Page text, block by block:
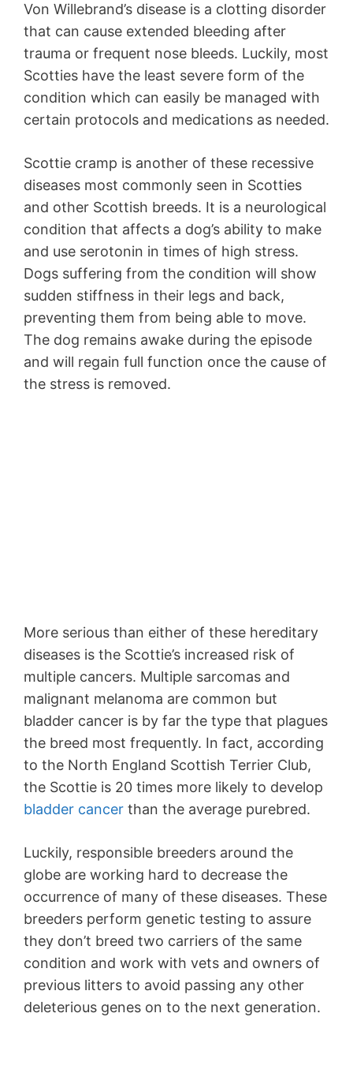
Von Willebrand’s disease is a clotting disorder
that can cause extended bleeding after
trauma or frequent nose bleeds. Luckily, most
Scotties have the least severe form of the
condition which can easily be managed with
certain protocols and medications as needed.
Scottie cramp is another of these recessive
diseases most commonly seen in Scotties
and other Scottish breeds. It is a neurological
condition that affects a dog’s ability to make
and use serotonin in times of high stress.
Dogs suffering from the condition will show
sudden stiffness in their legs and back,
preventing them from being able to move.
The dog remains awake during the episode
and will regain full function once the cause of
the stress is removed.
More serious than either of these hereditary
diseases is the Scottie’s increased risk of
multiple cancers. Multiple sarcomas and
malignant melanoma are common but
bladder cancer is by far the type that plagues
the breed most frequently. In fact, according
to the North England Scottish Terrier Club,
the Scottie is 20 times more likely to develop
bladder cancer than the average purebred.
Luckily, responsible breeders around the
globe are working hard to decrease the
occurrence of many of these diseases. These
breeders perform genetic testing to assure
they don’t breed two carriers of the same
condition and work with vets and owners of
previous litters to avoid passing any other
deleterious genes on to the next generation.